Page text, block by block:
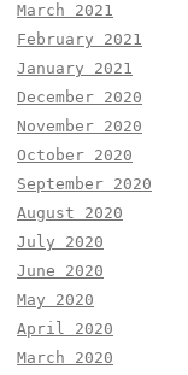
March 2021
February 2021
January 2021
December 2020
November 2020
October 2020
September 2020
August 2020
July 2020
June 2020
May 2020
April 2020
March 2020